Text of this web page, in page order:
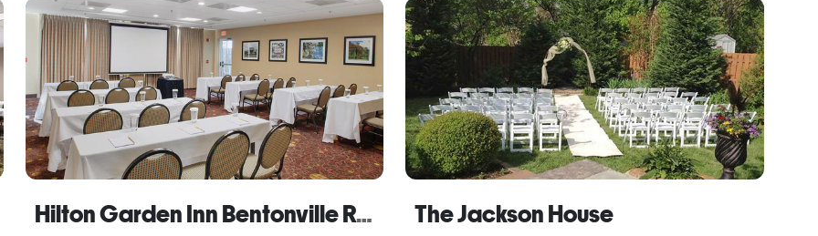
Hilton Garden Inn Bentonville Rogers The Jackson House